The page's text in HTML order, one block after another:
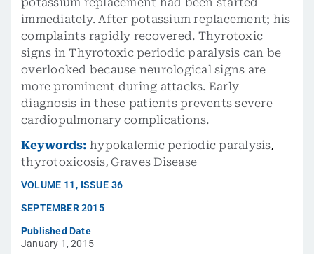
immediately. After potassium replacement; his
complaints rapidly recovered. Thyrotoxic
signs in Thyrotoxic periodic paralysis can be
overlooked because neurological signs are
more prominent during attacks. Early
diagnosis in these patients prevents severe
cardiopulmonary complications.
Keywords: hypokalemic periodic paralysis,
thyrotoxicosis, Graves Disease
VOLUME 11 , ISSUE 36
SEPTEMBER 2015
Published Date
January 1, 2015